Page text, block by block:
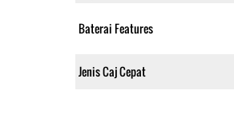
Baterai Features
Jenis Caj Cepat